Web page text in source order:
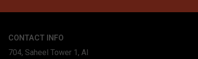
CONTACT INFO
704, Saheel Tower 1, Al